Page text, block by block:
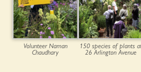
Volunteer Naman
Chaudhary
150 species of plants
26 Arlington Avenue